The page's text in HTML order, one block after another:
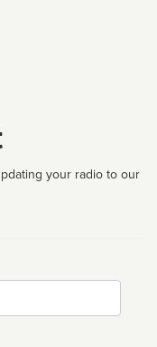
your radio to our